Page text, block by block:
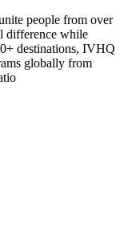
people from over
difference while
destinations, IVHQ
globally from